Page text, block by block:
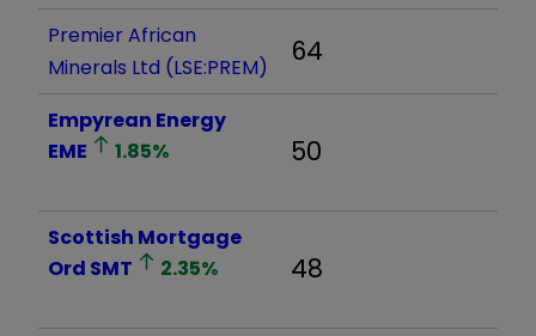
Premier African
Minerals Ltd (LSE:PREM)
64
Empyrean Energy
EME
1.85% 50
Scottish Mortgage
Ord SMT 2.35% 48